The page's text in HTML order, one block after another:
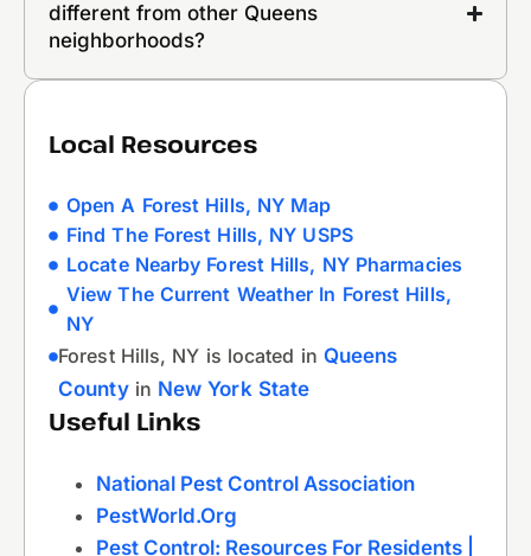
different from other Queens
neighborhoods?
Local Resources
Open A Forest Hills, NY Map
Find The Forest Hills, NY USPS
Locate Nearby Forest Hills, NY Pharmacies
View The Current Weather In Forest Hills,
NY
Forest Hills, NY is located in Queens
Countyin New York State
Useful Links
National Pest Control Association
PestWorld.org
Pest Control: Resources For Residents |